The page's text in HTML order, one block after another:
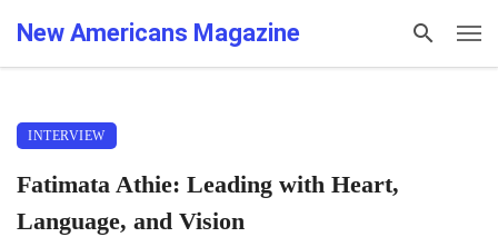
New Americans Magazine
INTERVIEW
Fatimata Athie: Leading with Heart,
Language, and Vision